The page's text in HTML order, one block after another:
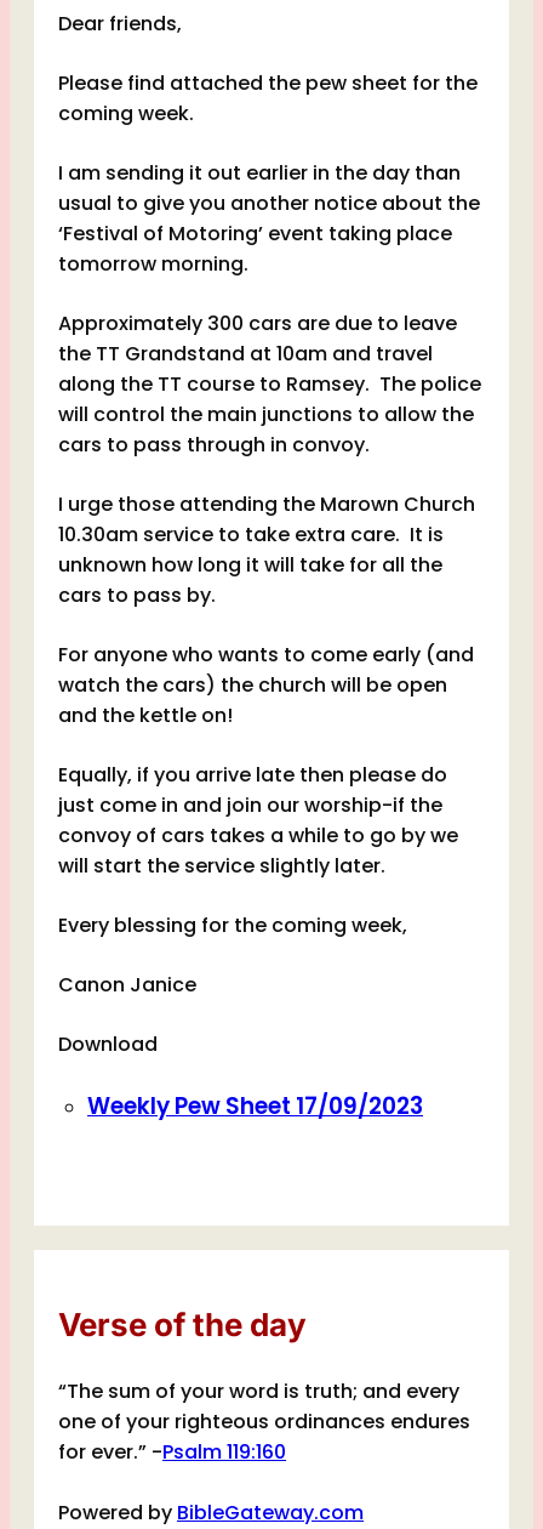
Dear friends,
Please find attached the pew sheet for the
coming week.
I am sending it out earlier in the day than
usual to give you another notice about the
‘Festival of Motoring’ event taking place
tomorrow morning.
Approximately 300 cars are due to leave
the TT Grandstand at 10am and travel
along the TT course to Ramsey. The police
will control the main junctions to allow the
cars to pass through in convoy.
I urge those attending the Marown Church
10.30am service to take extra care. It is
unknown how long it will take for all the
cars to pass by.
For anyone who wants to come early (and
watch the cars) the church will be open
and the kettle on!
Equally, if you arrive late then please do
just come in and join our worship-if the
convoy of cars takes a while to go by we
will start the service slightly later.
Every blessing for the coming week,
Canon Janice
Download
Weekly Pew Sheet 17/09/2023
Verse of the day
“The sum of your word is truth; and every
one of your righteous ordinances endures
for ever.” -Psalm 119:160
Powered by BibleGateway.com